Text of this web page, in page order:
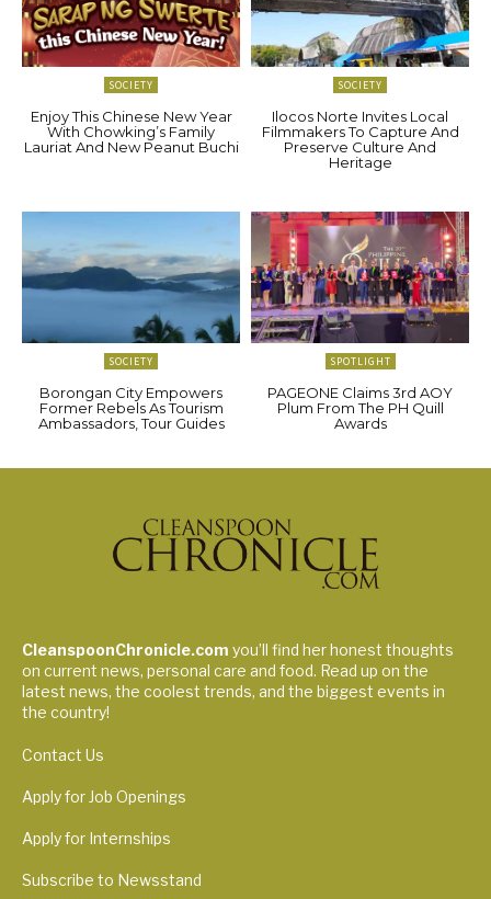
SOCIETY
Enjoy This Chinese New Year
With Chowking’s Family
Lauriat And New Peanut Buchi
SOCIETY
Ilocos Norte Invites Local
Filmmakers To Capture And
Preserve Culture And
Heritage
SOCIETY
Borongan City Empowers
Former Rebels As Tourism
Ambassadors, Tour Guides
SPOTLIGHT
PAGEONE Claims 3rd AOY
Plum From The PH Quill
Awards
CleanspoonChronicle.com you’ll find her honest thoughts
on current news, personal care and food. Read up on the
latest news, the coolest trends, and the biggest events in
the country!
Contact Us
Apply for Job Openings
Apply for Internships
Subscribe to Newsstand